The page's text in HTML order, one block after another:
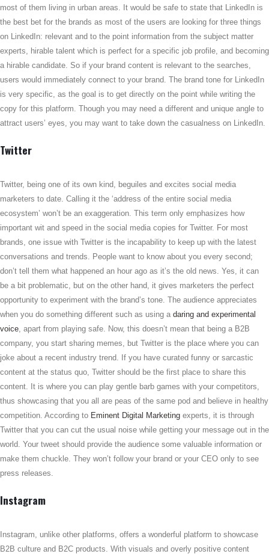
most of them living in urban areas. It would be safe to state that LinkedIn is
the best bet for the brands as most of the users are looking for three things
on LinkedIn: relevant and to the point information from the subject matter
experts, hirable talent which is perfect for a specific job profile, and becoming
a hirable candidate. So if your brand content is relevant to the searches,
users would immediately connect to your brand. The brand tone for LinkedIn
is very specific, as the goal is to get directly on the point while writing the
copy for this platform. Though you may need a different and unique angle to
attract users’ eyes, you may want to take down the casualness on LinkedIn.
Twitter
Twitter, being one of its own kind, beguiles and excites social media
marketers to date. Calling it the ‘address of the entire social media
ecosystem’ won’t be an exaggeration. This term only emphasizes how
important wit and speed in the social media copies for Twitter. For most
brands, one issue with Twitter is the incapability to keep up with the latest
conversations and trends. People want to know about you every second;
don’t tell them what happened an hour ago as it’s the old news. Yes, it can
be a bit problematic, but on the other hand, it gives marketers the perfect
opportunity to experiment with the brand’s tone. The audience appreciates
when you do something different such as using a daring and experimental
voice, apart from playing safe. Now, this doesn’t mean that being a B2B
company, you start sharing memes, but Twitter is the place where you can
joke about a recent industry trend. If you have curated funny or sarcastic
content at the status quo, Twitter should be the first place to share this
content. It is where you can play gentle barb games with your competitors,
thus showcasing that you all are peas of the same pod and believe in healthy
competition. According to Eminent Digital Marketing experts, it is through
Twitter that you can cut the usual noise while getting your message out in the
world. Your tweet should provide the audience some valuable information or
make them chuckle. They won’t follow your brand or your CEO only to see
press releases.
Instagram
Instagram, unlike other platforms, offers a wonderful platform to showcase
B2B culture and B2C products. With visuals and overly positive content